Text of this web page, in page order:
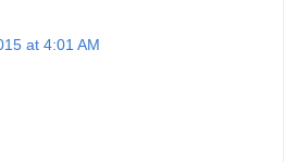
at 4:01 AM